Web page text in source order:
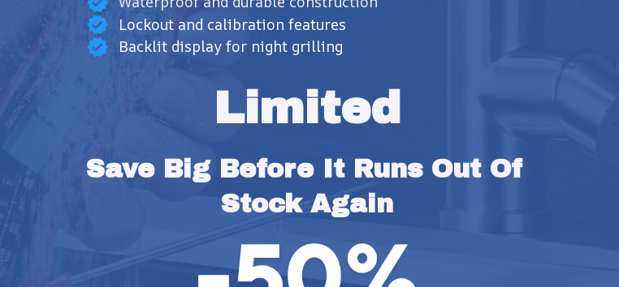
Lockout and calibration features
Backlit display for night grilling
Limited
Save Big Before It Runs Out Of
Stock Again